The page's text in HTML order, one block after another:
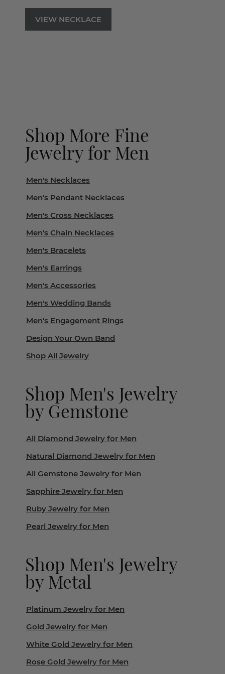
VIEW NECKLACE
Shop More Fine
Jewelry for Men
Men's Necklaces
Men's Pendant Necklaces
Men's Cross Necklaces
Men's Chain Necklaces
Men's Bracelets
Men's Earrings
Men's Accessories
Men's Wedding Bands
Men's Engagement Rings
Design Your Own Band
Shop All Jewelry
Shop Men's Jewelry
by Gemstone
All Diamond Jewelry for Men
Natural Diamond Jewelry for Men
All Gemstone Jewelry for Men
Sapphire Jewelry for Men
Ruby Jewelry for Men
Pearl Jewelry for Men
Shop Men's Jewelry
by Metal
Platinum Jewelry for Men
Gold Jewelry for Men
White Gold Jewelry for Men
Rose Gold Jewelry for Men